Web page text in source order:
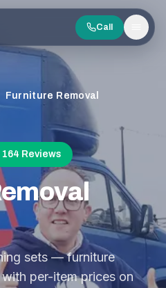
Call
Menu
Furniture Removal
Reviews
sets — furniture
per-item prices on